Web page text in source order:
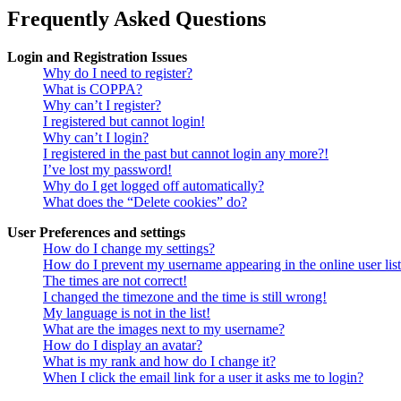
Frequently Asked Questions
Login and Registration Issues
Why do I need to register?
What is COPPA?
Why can’t I register?
I registered but cannot login!
Why can’t I login?
I registered in the past but cannot login any more?!
I’ve lost my password!
Why do I get logged off automatically?
What does the “Delete cookies” do?
User Preferences and settings
How do I change my settings?
How do I prevent my username appearing in the online user
The times are not correct!
I changed the timezone and the time is still wrong!
My language is not in the list!
What are the images next to my username?
How do I display an avatar?
What is my rank and how do I change it?
When I click the email link for a user it asks me to login?